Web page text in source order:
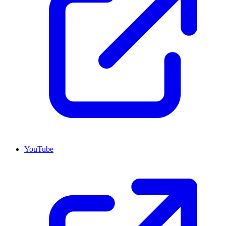
YouTube